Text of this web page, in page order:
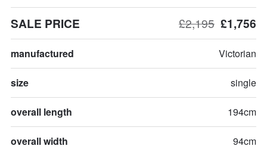
SALE PRICE £2,195 £1,756
manufactured Victorian
size single
overall length 194cm
overall width 94cm